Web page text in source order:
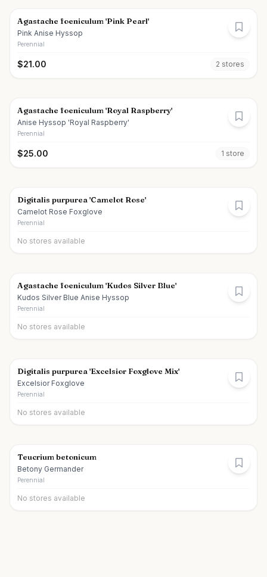
Agastache foeniculum 'Pink Pearl'
Pink Anise Hyssop
Perennial
$21.00 2 stores
Agastache foeniculum 'Royal Raspberry'
Anise Hyssop 'Royal Raspberry'
Perennial
$25.00 1 store
Digitalis purpurea 'Camelot Rose'
Camelot Rose Foxglove
Perennial
No stores available
Agastache foeniculum 'Kudos Silver Blue'
Kudos Silver Blue Anise Hyssop
Perennial
No stores available
Digitalis purpurea 'Excelsior Foxglove Mix'
Excelsior Foxglove
Perennial
No stores available
Teucrium betonicum
Betony Germander
Perennial
No stores available